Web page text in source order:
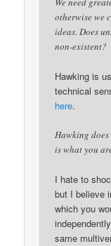
otherwise we
ideas. Does
non-existent?
Hawking is
technical
here.
Hawking
is what you
I hate to
but I believe
which you
same